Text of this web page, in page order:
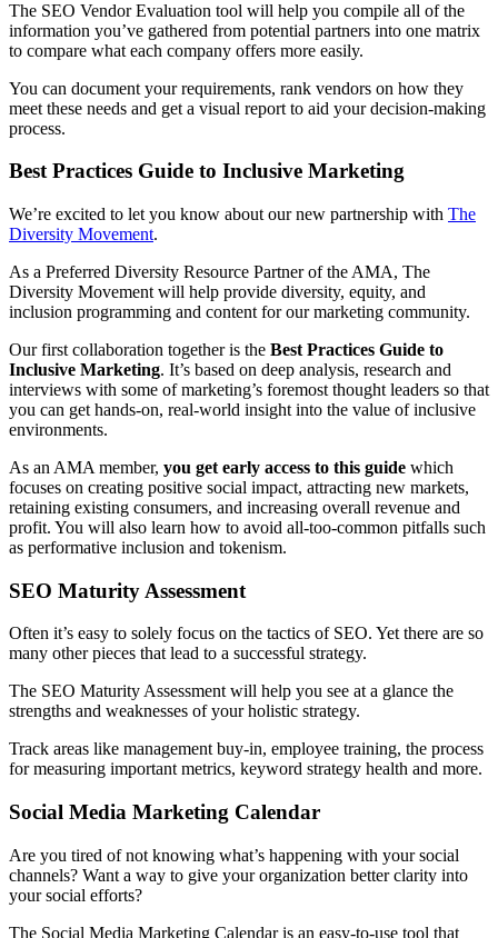
The SEO Vendor Evaluation tool will help you compile all of the
information you’ve gathered from potential partners into one matrix
to compare what each company offers more easily.
You can document your requirements, rank vendors on how they
meet these needs and get a visual report to aid your decision-making
process.
Best Practices Guide to Inclusive Marketing
We’re excited to let you know about our new partnership with The
Diversity Movement.
As a Preferred Diversity Resource Partner of the AMA, The
Diversity Movement will help provide diversity, equity, and
inclusion programming and content for our marketing community.
Our first collaboration together is the Best Practices Guide to
Inclusive Marketing. It’s based on deep analysis, research and
interviews with some of marketing’s foremost thought leaders so that
you can get hands-on, real-world insight into the value of inclusive
environments.
As an AMA member, you get early access to this guide which
focuses on creating positive social impact, attracting new markets,
retaining existing consumers, and increasing overall revenue and
profit. You will also learn how to avoid all-too-common pitfalls such
as performative inclusion and tokenism.
SEO Maturity Assessment
Often it’s easy to solely focus on the tactics of SEO. Yet there are so
many other pieces that lead to a successful strategy.
The SEO Maturity Assessment will help you see at a glance the
strengths and weaknesses of your holistic strategy.
Track areas like management buy-in, employee training, the process
for measuring important metrics, keyword strategy health and more.
Social Media Marketing Calendar
Are you tired of not knowing what’s happening with your social
channels? Want a way to give your organization better clarity into
your social efforts?
The Social Media Marketing Calendar is an easy-to-use tool that